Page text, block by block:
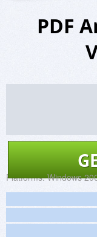
PDF
Platforms: Windows